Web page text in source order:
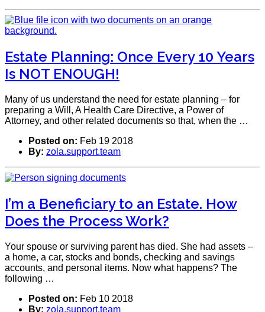
Estate Planning: Once Every 10 Years
Is NOT ENOUGH!
Many of us understand the need for estate planning – for
preparing a Will, A Health Care Directive, a Power of
Attorney, and other related documents so that, when the …
Posted on: Feb 19 2018
By: zola.support.team
I’m a Beneficiary to an Estate. How
Does the Process Work?
Your spouse or surviving parent has died. She had assets –
a home, a car, stocks and bonds, checking and savings
accounts, and personal items. Now what happens? The
following …
Posted on: Feb 10 2018
By: zola.support.team